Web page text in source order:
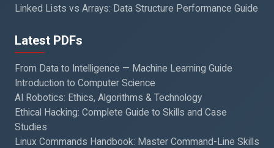
Linked Lists vs Arrays: Data Structure Performance Guide
Latest PDFs
From Data to Intelligence — Machine Learning Guide
Introduction to Computer Science
AI Robotics: Ethics, Algorithms & Technology
Ethical Hacking: Complete Guide to Skills and Case
Studies
Linux Commands Handbook: Master Command-Line Skills